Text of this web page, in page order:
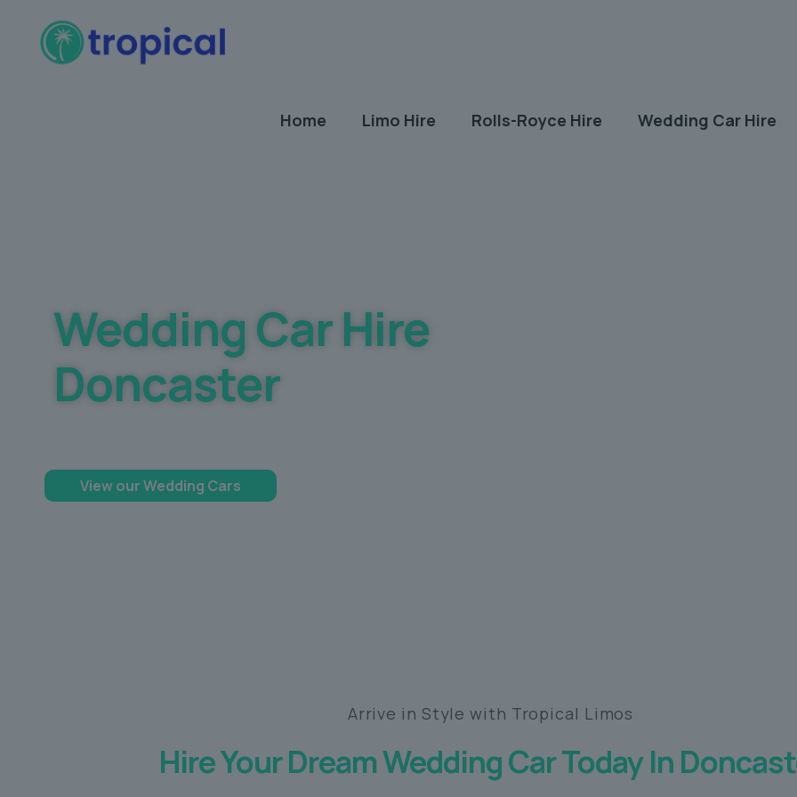
Home Limo Hire Rolls-Royce Hire Wedding Car Hire
Wedding Car Hire
Doncaster
View our Wedding Cars
Arrive in Style with Tropical Limos
Hire Your Dream Wedding Car Today In